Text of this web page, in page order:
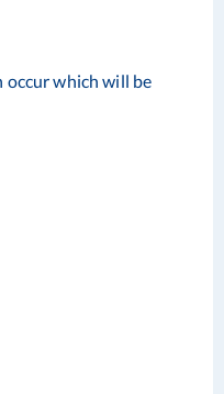
occur which will be